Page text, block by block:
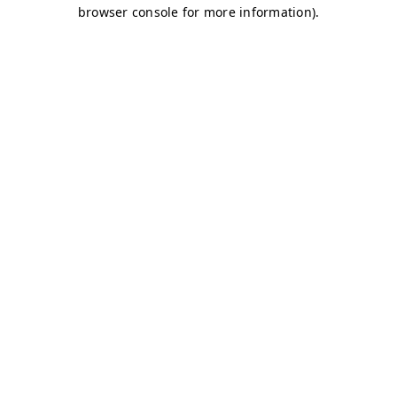
browser console for more information).